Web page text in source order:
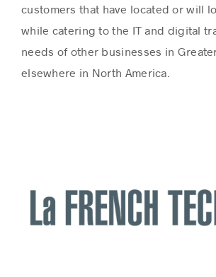
customers that have located or will
while catering to the IT and digital
needs of other businesses in
elsewhere in North America.